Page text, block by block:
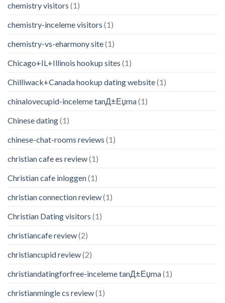
chemistry visitors (1)
chemistry-inceleme visitors (1)
chemistry-vs-eharmony site(1)
Chicago+IL+Illinois hookup sites (1)
Chilliwack+Canada hookup dating website(1)
chinalovecupid-inceleme tanД±Еџma(1)
Chinese dating(1)
chinese-chat-rooms reviews (1)
christian cafe es review(1)
Christian cafe inloggen(1)
christian connection review(1)
Christian Dating visitors (1)
christiancafe review(2)
christiancupid review(2)
christiandatingforfree-inceleme tanД±Еџma(1)
christianmingle cs review(1)